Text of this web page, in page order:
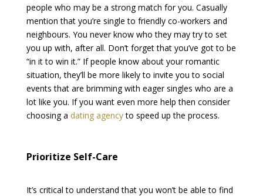
people who may be a strong match for you. Casually
mention that you’re single to friendly co-workers and
neighbours. You never know who they may try to set
you up with, after all. Don’t forget that you’ve got to be
“in it to win it.” If people know about your romantic
situation, they’ll be more likely to invite you to social
events that are brimming with eager singles who are a
lot like you. If you want even more help then consider
choosing a dating agencyto speed up the process.
Prioritize Self-Care
It’s critical to understand that you won’t be able to find